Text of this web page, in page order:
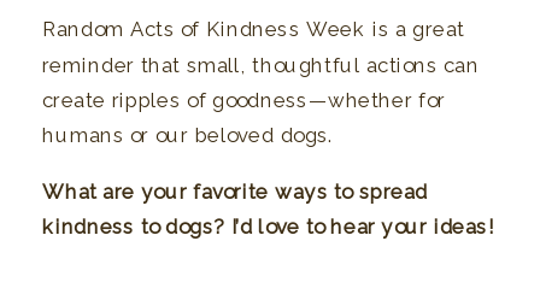
Random Acts of Kindness Week is a great
reminder that small, thoughtful actions can
create ripples of goodness—whether for
humans or our beloved dogs.
What are your favorite ways to spread
kindness to dogs? I’d love to hear your ideas!